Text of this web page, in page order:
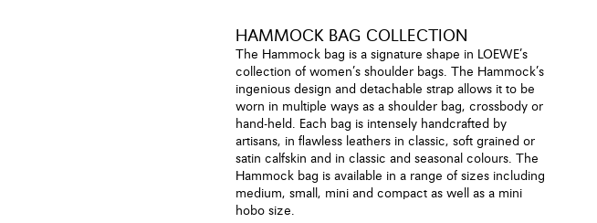
HAMMOCK BAG COLLECTION
The Hammock bag is a signature shape in LOEWE’s
collection of women’s shoulder bags. The Hammock’s
ingenious design and detachable strap allows it to be
worn in multiple ways as a shoulder bag, crossbody or
hand-held. Each bag is intensely handcrafted by
artisans, in flawless leathers in classic, soft grained or
satin calfskin and in classic and seasonal colours. The
Hammock bag is available in a range of sizes including
medium, small, mini and compact as well as a mini
hobo size.